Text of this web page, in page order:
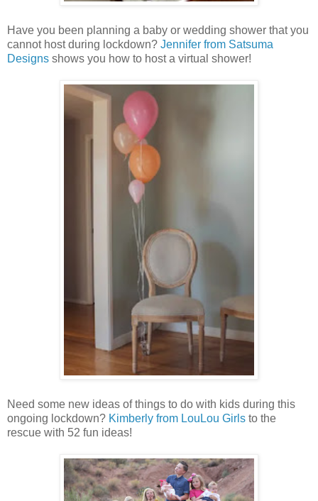
Have you been planning a baby or wedding shower that you
cannot host during lockdown? Jennifer from Satsuma
Designs shows you how to host a virtual shower!
Need some new ideas of things to do with kids during this
ongoing lockdown? Kimberly from LouLou Girls to the
rescue with 52 fun ideas!